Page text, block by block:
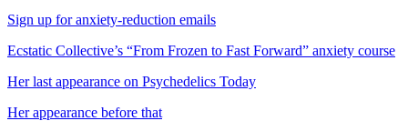
Sign up for anxiety-reduction emails
Ecstatic Collective’s “From Frozen to Fast Forward” anxiety course
Her last appearance on Psychedelics Today
Her appearance before that